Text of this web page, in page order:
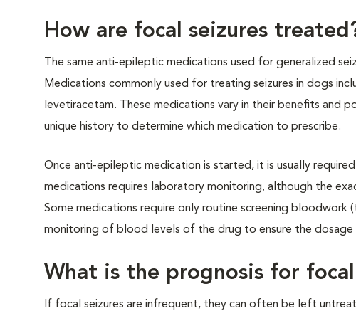
How are focal seizures
The same anti-epileptic medications used for generalized
Medications commonly used for treating seizures in dogs
levetiracetam. These medications vary in their benefits and
unique history to determine which medication to prescribe.
Once anti-epileptic medication is started, it is usually
medications requires laboratory monitoring, although the
Some medications require only routine screening
monitoring of blood levels of the drug to ensure the dosage
What is the prognosis for focal
If focal seizures are infrequent, they can often be left